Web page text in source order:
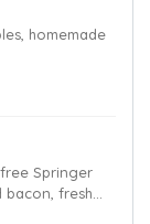
homemade
Springer
bacon, fresh
tomatoes